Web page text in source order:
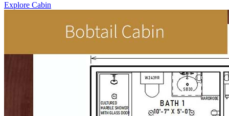
Explore Cabin